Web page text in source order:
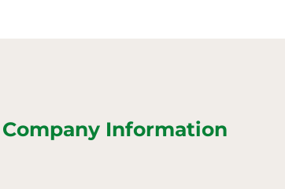
Company Information